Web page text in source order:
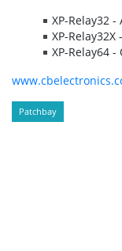
XP-Relay32
XP-
XP-Relay64
Patchbay